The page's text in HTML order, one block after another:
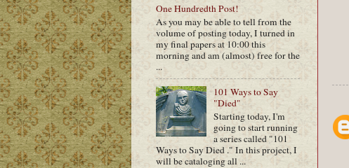
One Hundredth Post!
As you may be able to tell from the
volume of posting today, I turned in
my final papers at 10:00 this
morning and am (almost) free for the
...
101 Ways to Say
"Died"
Starting today, I'm
going to start running
a series called "101
Ways to Say Died ." In this project, I
will be cataloging all ...